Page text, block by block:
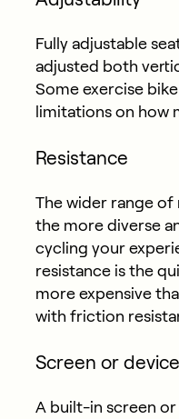
Fully adjustable
adjusted both
Some exercise
limitations on how
Resistance
The wider range of
the more diverse
cycling your
resistance is the
more expensive
with friction
Screen or
A built-in screen